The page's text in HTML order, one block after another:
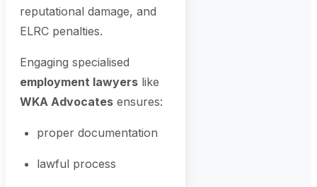
reputational damage, and
ELRC penalties.
Engaging specialised
employment lawyers like
WKA Advocates ensures:
proper documentation
lawful process